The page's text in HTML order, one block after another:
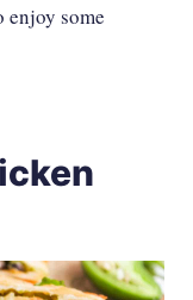
enjoy some